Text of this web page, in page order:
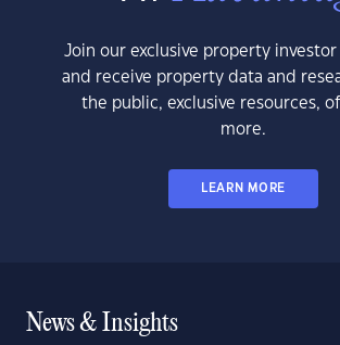
Join our exclusive property
and receive property data and
the public, exclusive resources,
more.
LEARN MORE
News & Insights